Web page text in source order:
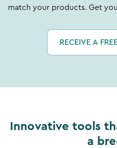
match your products. Get
RECEIVE A
Innovative tools
a